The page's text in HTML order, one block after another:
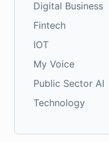
Digital Business
Fintech
IOT
My Voice
Public Sector AI
Technology